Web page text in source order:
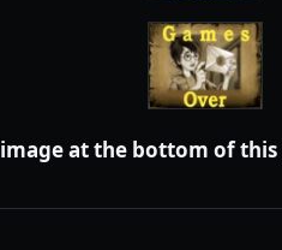
at the bottom of